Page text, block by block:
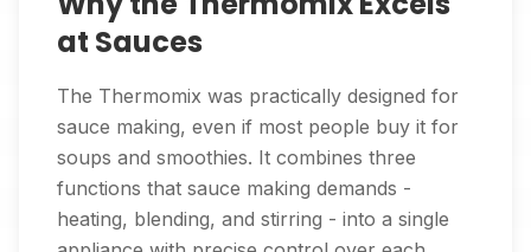
at Sauces
The Thermomix was practically designed for
sauce making, even if most people buy it for
soups and smoothies. It combines three
functions that sauce making demands -
heating, blending, and stirring - into a single